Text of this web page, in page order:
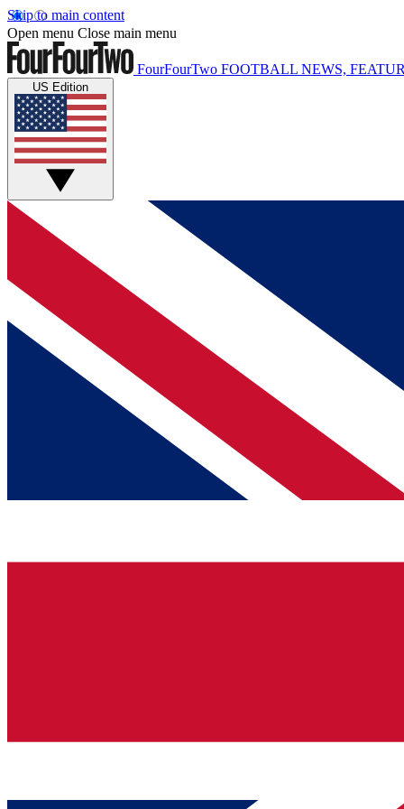
Skip to main content
Open menu Close main menu
FourFourTwo FOOTBALL NEWS,
US Edition